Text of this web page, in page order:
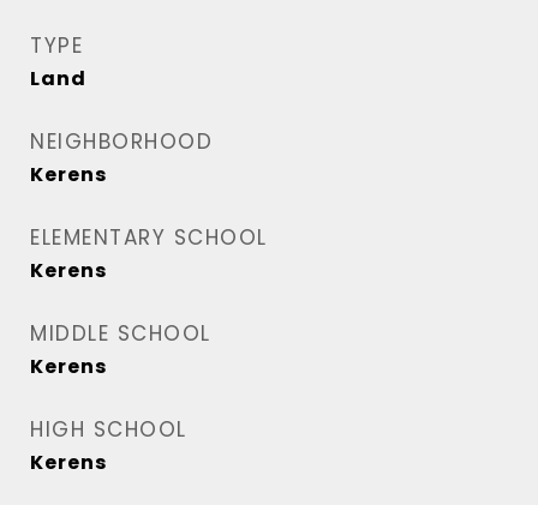
TYPE
Land
NEIGHBORHOOD
Kerens
ELEMENTARY SCHOOL
Kerens
MIDDLE SCHOOL
Kerens
HIGH SCHOOL
Kerens